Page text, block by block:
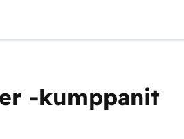
-kumppanit